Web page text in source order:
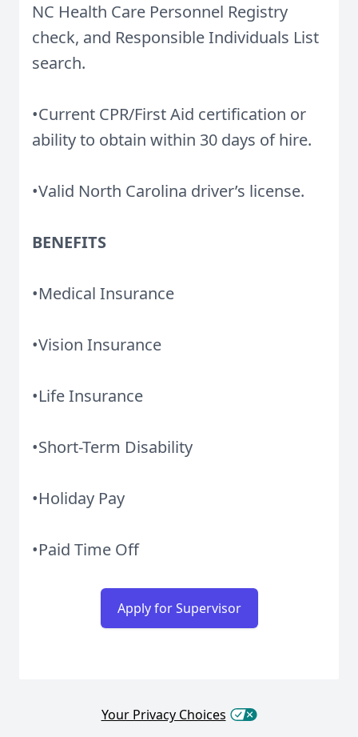
NC Health Care Personnel Registry
check, and Responsible Individuals List
search.
•Current CPR/First Aid certification or
ability to obtain within 30 days of hire.
•Valid North Carolina driver’s license.
BENEFITS
•Medical Insurance
•Vision Insurance
•Life Insurance
•Short-Term Disability
•Holiday Pay
•Paid Time Off
Apply for Supervisor
Your Privacy Choices